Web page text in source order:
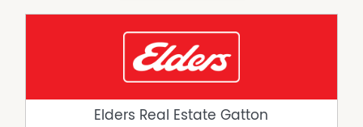
Elders Real Estate Gatton